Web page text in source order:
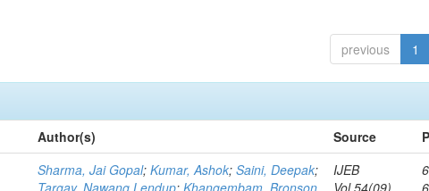
previous 1
Author(s) Source
Sharma, Jai Gopal;Kumar, Ashok;Saini, Deepak;
Targay, Nawang Lendup; Khangembam, Bronson
IJEB
Vol.54(09)